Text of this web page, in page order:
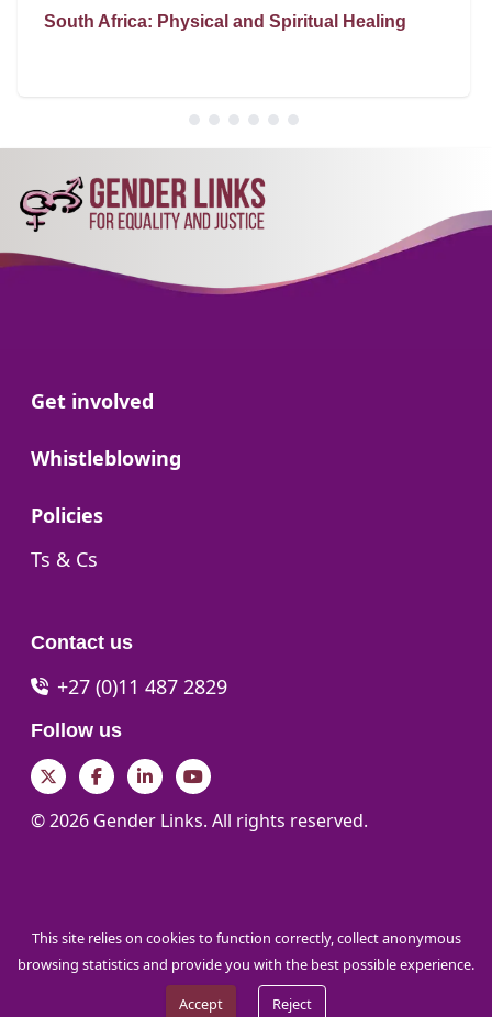
South Africa: Physical and Spiritual Healing
Go to:
Get involved
Go to:
Whistleblowing
Go to:
Policies
Go to:
Ts & Cs
Contact us
+27 (0)11 487 2829
Follow us
TwitterFacebookLinkedInYouTube
© 2026 Gender Links. All rights reserved.
This site relies on cookies to function correctly, collect anonymous
browsing statistics and provide you with the best possible experience.
Accept
Reject